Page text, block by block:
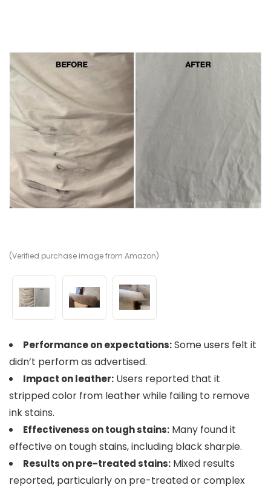
(Verified purchase image from Amazon)
Performance on expectations:Some users felt it
didn’t perform as advertised.
Impact on leather: Users reported that it
stripped color from leather while failing to remove
ink stains.
Effectiveness on tough stains: Many found it
effective on tough stains, including black sharpie.
Results on pre-treated stains: Mixed results
reported, particularly on pre-treated or complex